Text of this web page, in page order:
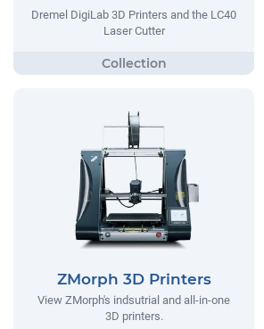
Dremel DigiLab 3D Printers and the LC40
Laser Cutter
ZMorph 3D Printers
View ZMorph's indsutrial and all-in-one
3D printers.